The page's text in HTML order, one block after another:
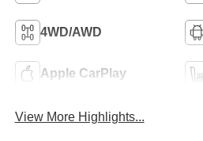
4WD/AWD
Apple CarPlay
View More Highlights...